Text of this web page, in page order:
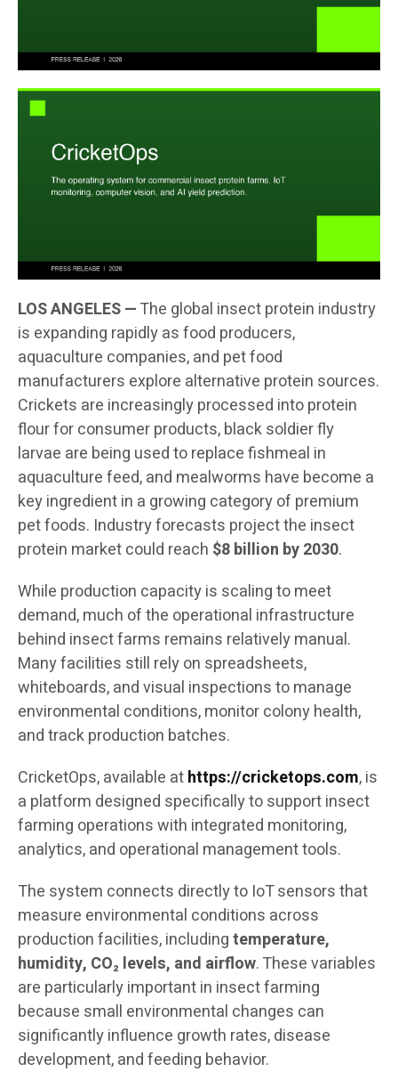
LOS ANGELES —The global insect protein industry
is expanding rapidly as food producers,
aquaculture companies, and pet food
manufacturers explore alternative protein sources.
Crickets are increasingly processed into protein
flour for consumer products, black soldier fly
larvae are being used to replace fishmeal in
aquaculture feed, and mealworms have become a
key ingredient in a growing category of premium
pet foods. Industry forecasts project the insect
protein market could reach $8 billion by 2030.
While production capacity is scaling to meet
demand, much of the operational infrastructure
behind insect farms remains relatively manual.
Many facilities still rely on spreadsheets,
whiteboards, and visual inspections to manage
environmental conditions, monitor colony health,
and track production batches.
CricketOps, available athttps://cricketops.com, is
a platform designed specifically to support insect
farming operations with integrated monitoring,
analytics, and operational management tools.
The system connects directly to IoT sensors that
measure environmental conditions across
production facilities, includingtemperature,
humidity, CO₂ levels, and airflow. These variables
are particularly important in insect farming
because small environmental changes can
significantly influence growth rates, disease
development, and feeding behavior.